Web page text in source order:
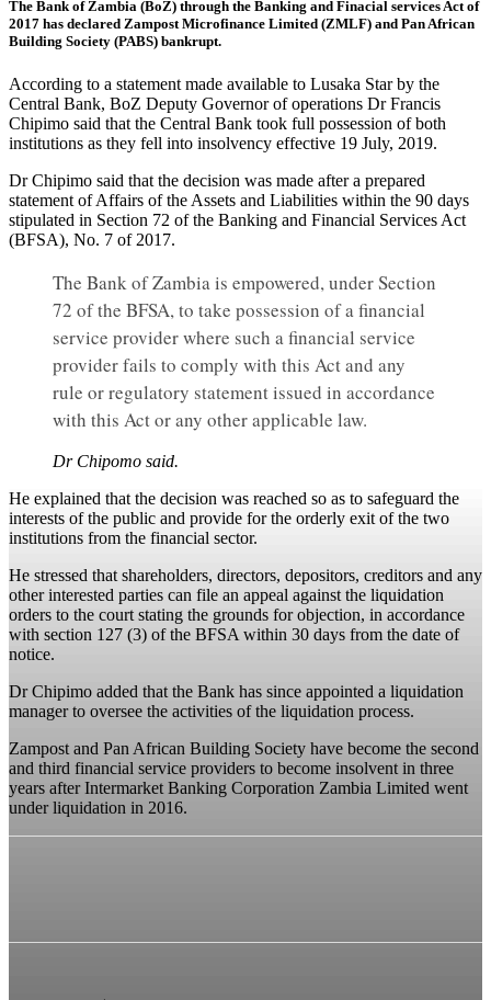
The Bank of Zambia (BoZ) through the Banking and Finacial services Act of
2017 has declared Zampost Microfinance Limited (ZMLF) and Pan African
Building Society (PABS) bankrupt.
According to a statement made available to Lusaka Star by the
Central Bank, BoZ Deputy Governor of operations Dr Francis
Chipimo said that the Central Bank took full possession of both
institutions as they fell into insolvency effective 19 July, 2019.
Dr Chipimo said that the decision was made after a prepared
statement of Affairs of the Assets and Liabilities within the 90 days
stipulated in Section 72 of the Banking and Financial Services Act
(BFSA), No. 7 of 2017.
The Bank of Zambia is empowered, under Section
72 of the BFSA, to take possession of a financial
service provider where such a financial service
provider fails to comply with this Act and any
rule or regulatory statement issued in accordance
with this Act or any other applicable law.
Dr Chipomo said.
He explained that the decision was reached so as to safeguard the
interests of the public and provide for the orderly exit of the two
institutions from the financial sector.
He stressed that shareholders, directors, depositors, creditors and any
other interested parties can file an appeal against the liquidation
orders to the court stating the grounds for objection, in accordance
with section 127 (3) of the BFSA within 30 days from the date of
notice.
Dr Chipimo added that the Bank has since appointed a liquidation
manager to oversee the activities of the liquidation process.
Zampost and Pan African Building Society have become the second
and third financial service providers to become insolvent in three
years after Intermarket Banking Corporation Zambia Limited went
under liquidation in 2016.